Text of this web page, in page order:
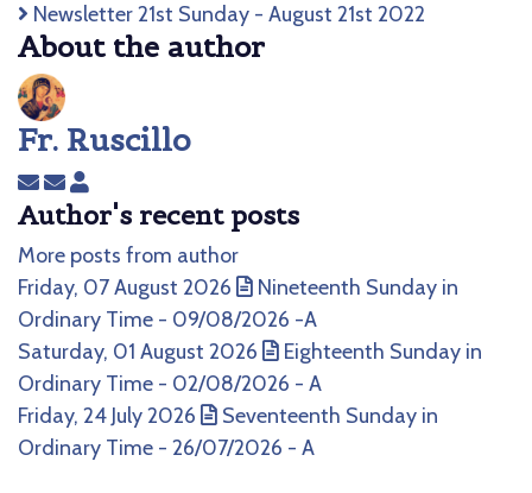
Newsletter 21st Sunday - August 21st 2022
About the author
Fr. Ruscillo
Subscribe
to
updates
from
author
Unsubscribe
to
updates
from
author
Fr.
Ruscillo
Author's recent posts
More posts from author
Friday, 07 August 2026
Nineteenth Sunday in
Ordinary Time - 09/08/2026 -A
Saturday, 01 August 2026
Eighteenth Sunday in
Ordinary Time - 02/08/2026 - A
Friday, 24 July 2026
Seventeenth Sunday in
Ordinary Time - 26/07/2026 - A